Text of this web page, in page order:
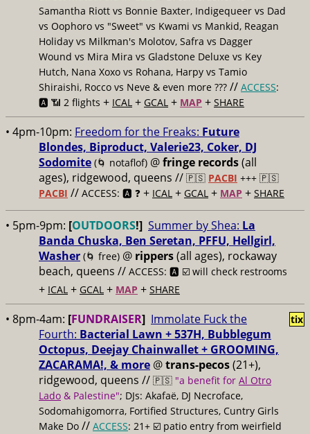
Samantha Riott vs Bonnie Baxter, Indigequeer vs Dad
vs Oophoro vs "Sweet" vs Kwami vs Mankid, Reagan
Holiday vs Milkman's Molotov, Safra vs Dagger
Wound vs Mira Mira vs Gladstone Deluxe vs Key
Hutch, Nana Xoxo vs Rohana, Harpy vs Tamio
Shiraishi, Rocco vs Neve & even more ??? // ACCESS:
🅰️ 📶 2 flights + ICAL + GCAL + MAP + SHARE
• 4pm-10pm: Freedom for the Freaks: Future
Blondes, Biproduct, Valerie23, Coker, DJ
Sodomite (🌀 notaflof) @fringe records(all
ages), ridgewood, queens // 🇵🇸 PACBI +++ 🇵🇸
PACBI // ACCESS: 🅰️ ❓ + ICAL + GCAL + MAP + SHARE
• 5pm-9pm: [OUTDOORS!] Summer by Shea: La
Banda Chuska, Ben Seretan, PFFU, Hellgirl,
Washer (🌀 free) @ rippers(all ages), rockaway
beach, queens // ACCESS: 🅰️ ☑️ will check restrooms
+ ICAL + GCAL + MAP + SHARE
• 8pm-4am: [FUNDRAISER] Immolate Fuck the
Fourth: Bacterial Lawn + 537H, Bubblegum
Octopus, Deejay Chainwallet + GROOMING,
ZACARAMA!, & more @trans-pecos(21+),
ridgewood, queens // 🇵🇸 "a benefit for Al Otro
Lado & Palestine"; DJs: Akafaë, DJ Necroface,
Sodomahigomorra, Fortified Structures, Cuntry Girls
Make Do // ACCESS: 21+ ☑️ patio entry from weirfield
tix